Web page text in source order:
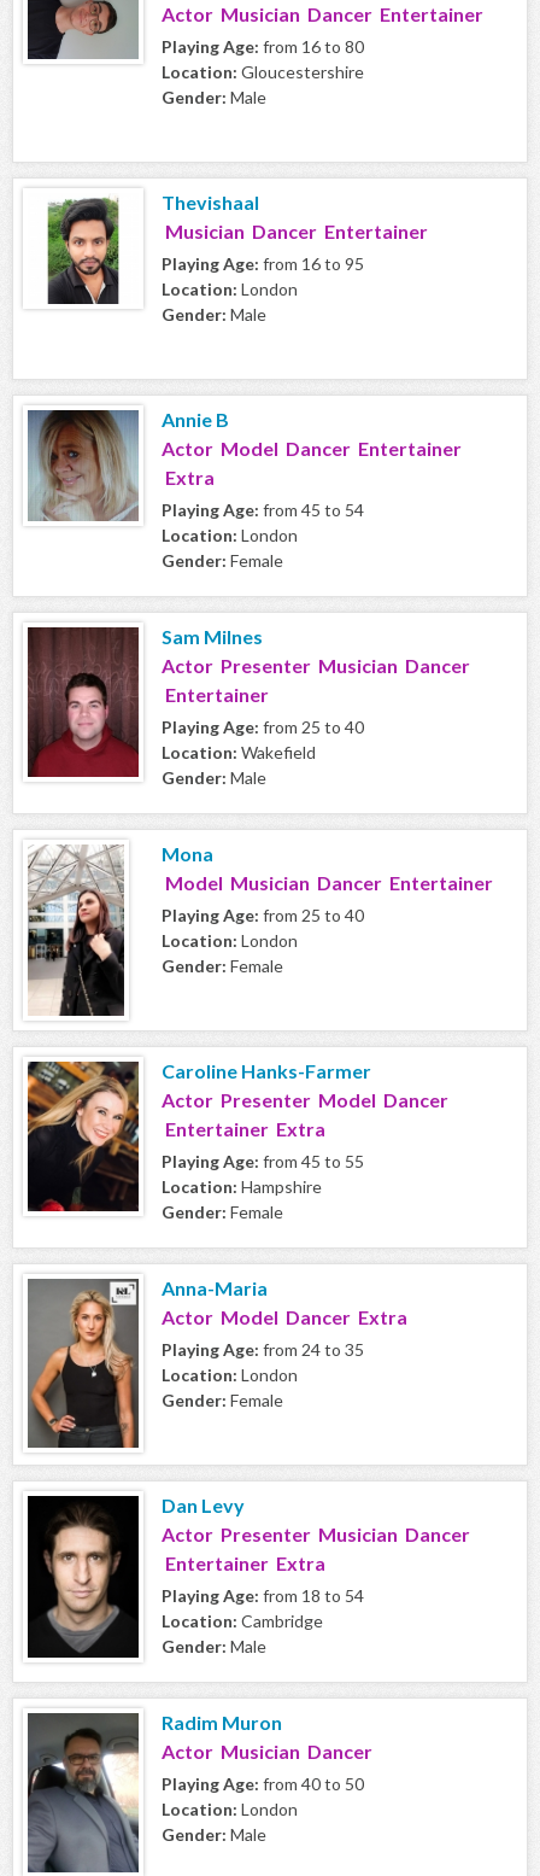
Actor Musician Dancer Entertainer
Playing Age: from 16 to 80
Location: Gloucestershire
Gender: Male
Thevishaal
Musician Dancer Entertainer
Playing Age: from 16 to 95
Location: London
Gender: Male
Annie B
Actor Model Dancer Entertainer
Extra
Playing Age: from 45 to 54
Location: London
Gender: Female
Sam Milnes
Actor Presenter Musician Dancer
Entertainer
Playing Age: from 25 to 40
Location: Wakefield
Gender: Male
Mona
Model Musician Dancer Entertainer
Playing Age: from 25 to 40
Location: London
Gender: Female
Caroline Hanks-Farmer
Actor Presenter Model Dancer
Entertainer Extra
Playing Age: from 45 to 55
Location: Hampshire
Gender: Female
Anna-Maria
Actor Model Dancer Extra
Playing Age: from 24 to 35
Location: London
Gender: Female
Dan Levy
Actor Presenter Musician Dancer
Entertainer Extra
Playing Age: from 18 to 54
Location: Cambridge
Gender: Male
Radim Muron
Actor Musician Dancer
Playing Age: from 40 to 50
Location: London
Gender: Male